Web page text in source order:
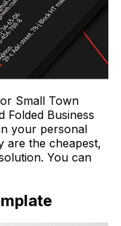
Small Town
Folded Business
your personal
are the cheapest,
You can